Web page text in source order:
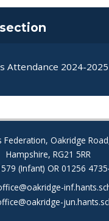
Attendance 2024-2025
Federation, Oakridge
Hampshire, RG21 5RR
(Infant) OR 01256